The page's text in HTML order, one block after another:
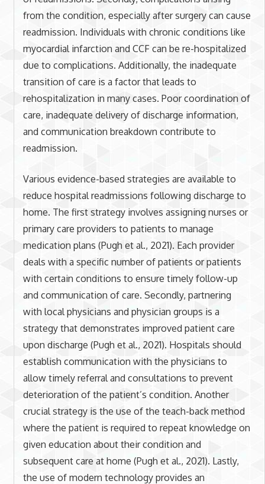
from the condition, especially after surgery can cause
readmission. Individuals with chronic conditions like
myocardial infarction and CCF can be re-hospitalized
due to complications. Additionally, the inadequate
transition of care is a factor that leads to
rehospitalization in many cases. Poor coordination of
care, inadequate delivery of discharge information,
and communication breakdown contribute to
readmission.
Various evidence-based strategies are available to
reduce hospital readmissions following discharge to
home. The first strategy involves assigning nurses or
primary care providers to patients to manage
medication plans (Pugh et al., 2021). Each provider
deals with a specific number of patients or patients
with certain conditions to ensure timely follow-up
and communication of care. Secondly, partnering
with local physicians and physician groups is a
strategy that demonstrates improved patient care
upon discharge (Pugh et al., 2021). Hospitals should
establish communication with the physicians to
allow timely referral and consultations to prevent
deterioration of the patient’s condition. Another
crucial strategy is the use of the teach-back method
where the patient is required to repeat knowledge on
given education about their condition and
subsequent care at home (Pugh et al., 2021). Lastly,
the use of modern technology provides an